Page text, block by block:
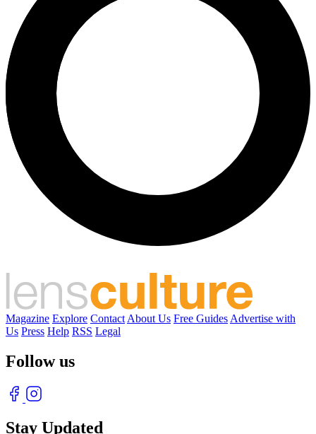
Magazine Explore Contact About Us Free Guides Advertise with
Us Press Help RSS Legal
Follow us
Stay Updated